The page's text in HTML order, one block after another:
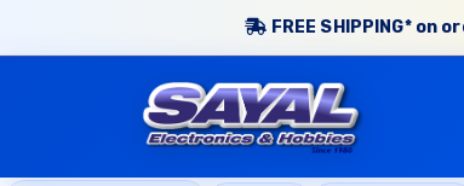
FREE SHIPPING*